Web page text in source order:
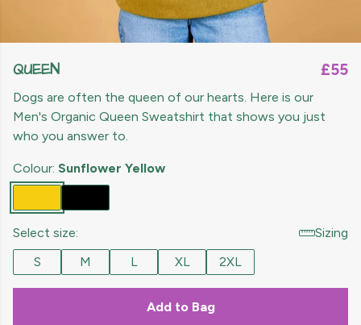
QUEEN £55
Dogs are often the queen of our hearts. Here is our
Men's Organic Queen Sweatshirt that shows you just
who you answer to.
Colour: Sunflower Yellow
Select size:
Sizing
S
M L XL 2XL
Add to Bag